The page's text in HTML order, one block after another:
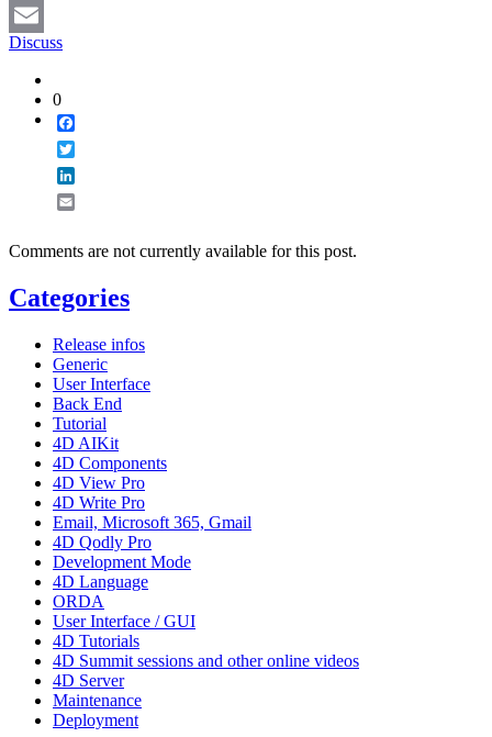
LinkedIn
Email
Discuss
0
Comments are not currently available for this post.
Categories
Release infos
Generic
User Interface
Back End
Tutorial
4D AIKit
4D Components
4D View Pro
4D Write Pro
Email, Microsoft 365, Gmail
4D Qodly Pro
Development Mode
4D Language
ORDA
User Interface / GUI
4D Tutorials
4D Summit sessions and other online videos
4D Server
Maintenance
Deployment